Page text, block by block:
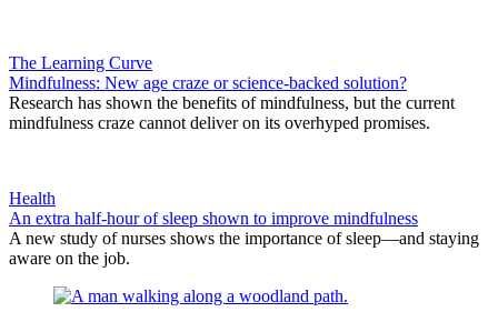
The Learning Curve
Mindfulness: New age craze or science-backed solution?
Research has shown the benefits of mindfulness, but the current
mindfulness craze cannot deliver on its overhyped promises.
Health
An extra half-hour of sleep shown to improve mindfulness
A new study of nurses shows the importance of sleep—and staying
aware on the job.